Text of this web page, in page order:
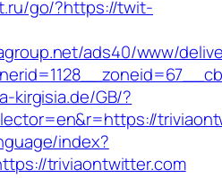
go/?https://twit-
ads40/www/
kirgisia.de/GB/?
index?
triviaontwitter.com